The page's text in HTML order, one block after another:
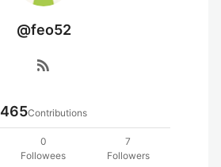
@feo52
rss_feed
465Contributions
0
Followees
7
Followers